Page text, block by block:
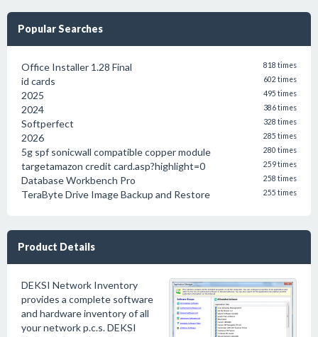
Popular Searches
Office Installer 1.28 Final 818 times
id cards 602 times
2025 495 times
2024 386 times
Softperfect 328 times
2026 285 times
5g spf sonicwall compatible copper module 280 times
targetamazon credit card.asp?highlight=0 259 times
Database Workbench Pro 258 times
TeraByte Drive Image Backup and Restore 255 times
Product Details
DEKSI Network Inventory
provides a complete software
and hardware inventory of all
your network p.c.s. DEKSI